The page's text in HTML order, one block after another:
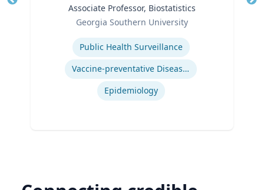
Associate Professor, Biostatistics
Georgia Southern University
Public Health Surveillance
Vaccine-preventative Diseases
Epidemiology